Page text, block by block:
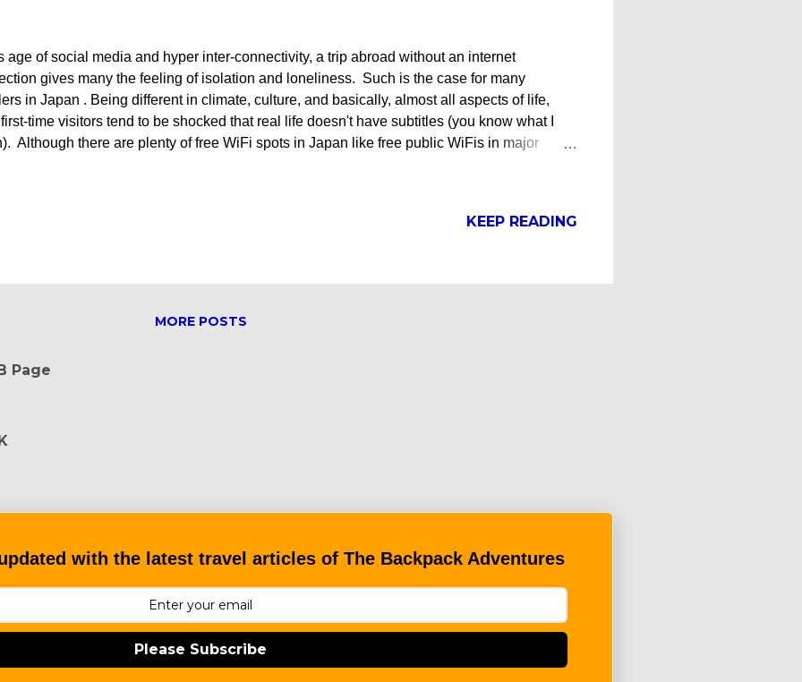
age of social media and hyper inter-connectivity, a trip abroad without an internet
gives many the feeling of isolation and loneliness. Such is the case for many
in Japan . Being different in climate, culture, and basically, almost all aspects of life,
time visitors tend to be shocked that real life doesn't have subtitles (you know what I
Although there are plenty of free WiFi spots in Japan like free public WiFis in major
it is also an issue if you are unfamiliar with the country as the internet today is also
KEEP READING
MORE POSTS
Page
with the latest travel articles of The Backpack Adventures
Please Subscribe